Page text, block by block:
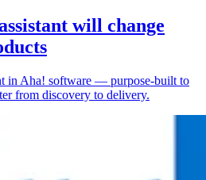
will change
in Aha! software — purpose-built to
from discovery to delivery.